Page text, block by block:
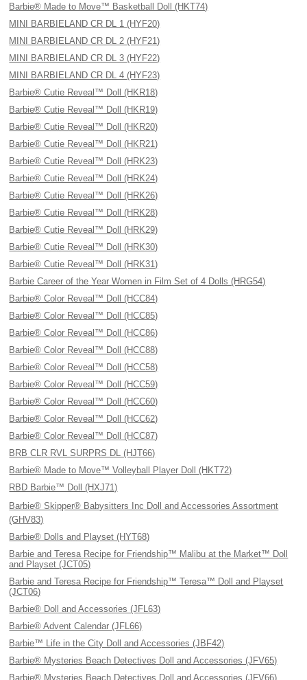
Barbie® Made to Move™ Basketball Doll (HKT74)
MINI BARBIELAND CR DL 1 (HYF20)
MINI BARBIELAND CR DL 2 (HYF21)
MINI BARBIELAND CR DL 3 (HYF22)
MINI BARBIELAND CR DL 4 (HYF23)
Barbie® Cutie Reveal™ Doll (HKR18)
Barbie® Cutie Reveal™ Doll (HKR19)
Barbie® Cutie Reveal™ Doll (HKR20)
Barbie® Cutie Reveal™ Doll (HKR21)
Barbie® Cutie Reveal™ Doll (HRK23)
Barbie® Cutie Reveal™ Doll (HRK24)
Barbie® Cutie Reveal™ Doll (HRK26)
Barbie® Cutie Reveal™ Doll (HRK28)
Barbie® Cutie Reveal™ Doll (HRK29)
Barbie® Cutie Reveal™ Doll (HRK30)
Barbie® Cutie Reveal™ Doll (HRK31)
Barbie Career of the Year Women in Film Set of 4 Dolls (HRG54)
Barbie® Color Reveal™ Doll (HCC84)
Barbie® Color Reveal™ Doll (HCC85)
Barbie® Color Reveal™ Doll (HCC86)
Barbie® Color Reveal™ Doll (HCC88)
Barbie® Color Reveal™ Doll (HCC58)
Barbie® Color Reveal™ Doll (HCC59)
Barbie® Color Reveal™ Doll (HCC60)
Barbie® Color Reveal™ Doll (HCC62)
Barbie® Color Reveal™ Doll (HCC87)
BRB CLR RVL SURPRS DL (HJT66)
Barbie® Made to Move™ Volleyball Player Doll (HKT72)
RBD Barbie™ Doll (HXJ71)
Barbie® Skipper® Babysitters Inc Doll and Accessories Assortment
(GHV83)
Barbie® Dolls and Playset (HYT68)
Barbie and Teresa Recipe for Friendship™ Malibu at the Market™ Doll
and Playset (JCT05)
Barbie and Teresa Recipe for Friendship™ Teresa™ Doll and Playset
(JCT06)
Barbie® Doll and Accessories (JFL63)
Barbie® Advent Calendar (JFL66)
Barbie™ Life in the City Doll and Accessories (JBF42)
Barbie® Mysteries Beach Detectives Doll and Accessories (JFV65)
Barbie® Mysteries Beach Detectives Doll and Accessories (JFV66)